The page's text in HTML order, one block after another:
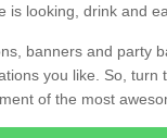
is looking, drink and
banners and party
you like. So, turn
of the most